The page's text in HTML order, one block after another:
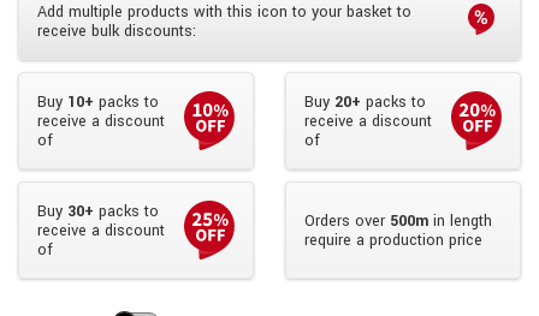
Add multiple products with this icon to your basket to
receive bulk discounts:
Buy 10+ packs to
receive a discount
of
Buy 20+ packs to
receive a discount
of
Buy 30+ packs to
receive a discount
of
Orders over 500min length
require a production price